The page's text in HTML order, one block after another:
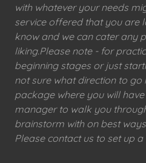
with whatever your needs
service offered that you are
know and we can cater any
liking.Please note - for
beginning stages or just
not sure what direction to go
package where you will
manager to walk you
brainstorm with on best
Please contact us to set up